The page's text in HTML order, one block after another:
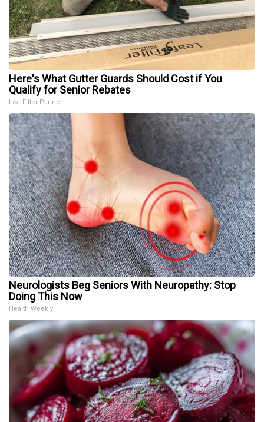
Here's What Gutter Guards Should Cost if You
Qualify for Senior Rebates
LeafFilter Partner
Neurologists Beg Seniors With Neuropathy: Stop
Doing This Now
Health Weekly